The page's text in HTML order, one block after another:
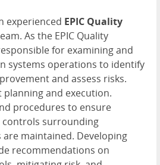
experienced EPIC Quality
As the EPIC Quality
for examining and
systems operations to identify
and assess risks.
and execution.
procedures to ensure
surrounding
maintained. Developing
recommendations on